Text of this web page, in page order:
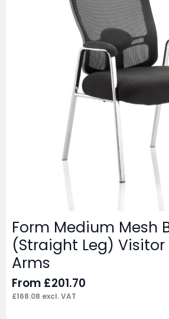
Form Medium Mesh
(Straight Leg)
Arms
From £201.70
£168.08 excl. VAT